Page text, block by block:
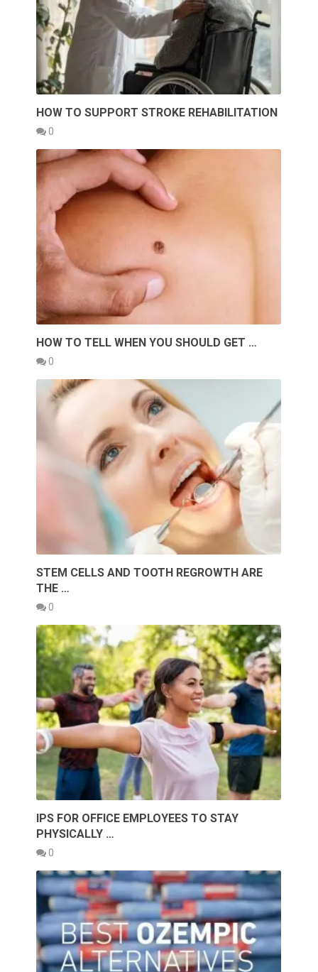
HOW TO SUPPORT STROKE REHABILITATION
0
HOW TO TELL WHEN YOU SHOULD GET …
0
STEM CELLS AND TOOTH REGROWTH ARE
THE …
0
IPS FOR OFFICE EMPLOYEES TO STAY
PHYSICALLY …
0